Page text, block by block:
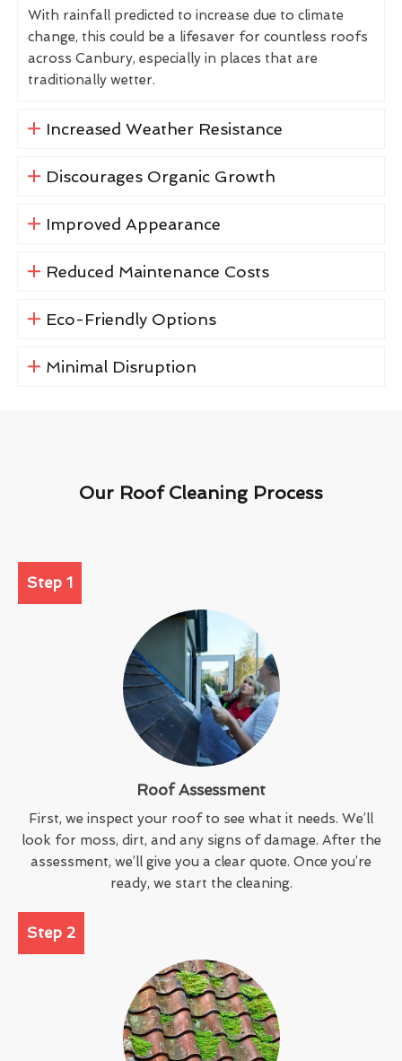
With rainfall predicted to increase due to climate
change, this could be a lifesaver for countless roofs
across Canbury, especially in places that are
traditionally wetter.
Increased Weather Resistance
Discourages Organic Growth
Improved Appearance
Reduced Maintenance Costs
Eco-Friendly Options
Minimal Disruption
Our Roof Cleaning Process
Step 1
Roof Assessment
First, we inspect your roof to see what it needs. We’ll
look for moss, dirt, and any signs of damage. After the
assessment, we’ll give you a clear quote. Once you’re
ready, we start the cleaning.
Step 2